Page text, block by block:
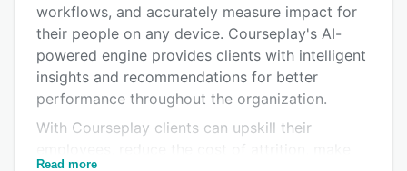
Pricing
Integrations
Support options
FAQs
Related categories
workflows, and accurately measure impact for
their people on any device. Courseplay's AI-
powered engine provides clients with intelligent
insights and recommendations for better
performance throughout the organization.
With Courseplay clients can upskill their
Read more